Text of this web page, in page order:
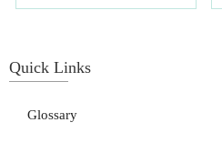
Quick Links
Glossary